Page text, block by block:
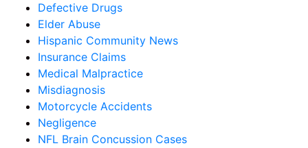
Defective Drugs
Elder Abuse
Hispanic Community News
Insurance Claims
Medical Malpractice
Misdiagnosis
Motorcycle Accidents
Negligence
NFL Brain Concussion Cases